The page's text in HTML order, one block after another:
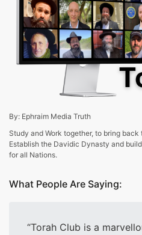
By: Ephraim Media Truth
Study and Work together, to bring
Establish the Davidic Dynasty and
for all Nations.
What People Are Saying:
Torah Club is a